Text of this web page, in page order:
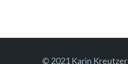
© 2021 Karin Kreutzer